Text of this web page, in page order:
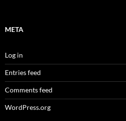
META
Log in
Entries feed
Comments feed
WordPress.org